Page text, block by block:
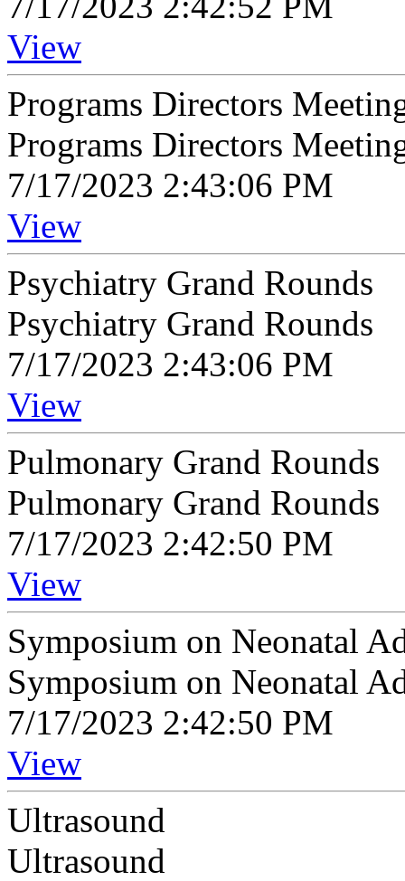
View
Programs Directors
Programs Directors
7/17/2023 2:43:06 PM
View
Psychiatry Grand Rounds
Psychiatry Grand Rounds
7/17/2023 2:43:06 PM
View
Pulmonary Grand Rounds
Pulmonary Grand Rounds
7/17/2023 2:42:50 PM
View
Symposium on Neonatal
Symposium on Neonatal
7/17/2023 2:42:50 PM
View
Ultrasound
Ultrasound